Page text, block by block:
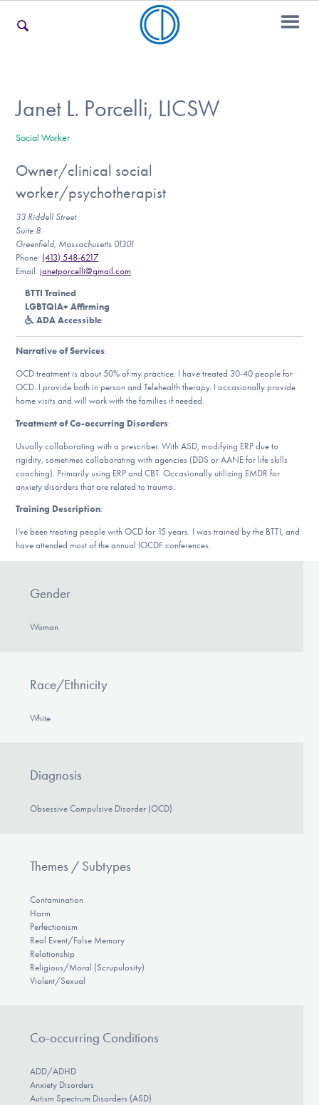
For Teens & Young Adults
For Professionals
Our Websites
DONATE
Find Help
Learn More
Get Involved
Janet L. Porcelli, LICSW
Social Worker
Owner/clinical social
worker/psychotherapist
33 Riddell Street
Suite 8
Greenfield, Massachusetts 01301
Phone: (413) 548-6217
Email:janetporcelli@gmail.com
BTTI Trained
LGBTQIA+ Affirming
ADA Accessible
Narrative of Services:
OCD treatment is about 50% of my practice. I have treated 30-40 people for
OCD. I provide both in person and Telehealth therapy. I occasionally provide
home visits and will work with the families if needed.
Treatment of Co-occurring Disorders:
Usually collaborating with a prescriber. With ASD, modifying ERP due to
rigidity, sometimes collaborating with agencies (DDS or AANE for life skills
coaching). Primarily using ERP and CBT. Occasionally utilizing EMDR for
anxiety disorders that are related to trauma.
Training Description:
I’ve been treating people with OCD for 15 years. I was trained by the BTTI, and
have attended most of the annual IOCDF conferences.
Gender
Woman
Race/Ethnicity
White
Diagnosis
Obsessive Compulsive Disorder (OCD)
Themes / Subtypes
Contamination
Harm
Perfectionism
Real Event/False Memory
Relationship
Religious/Moral (Scrupulosity)
Violent/Sexual
Co-occurring Conditions
ADD/ADHD
Anxiety Disorders
Autism Spectrum Disorders (ASD)